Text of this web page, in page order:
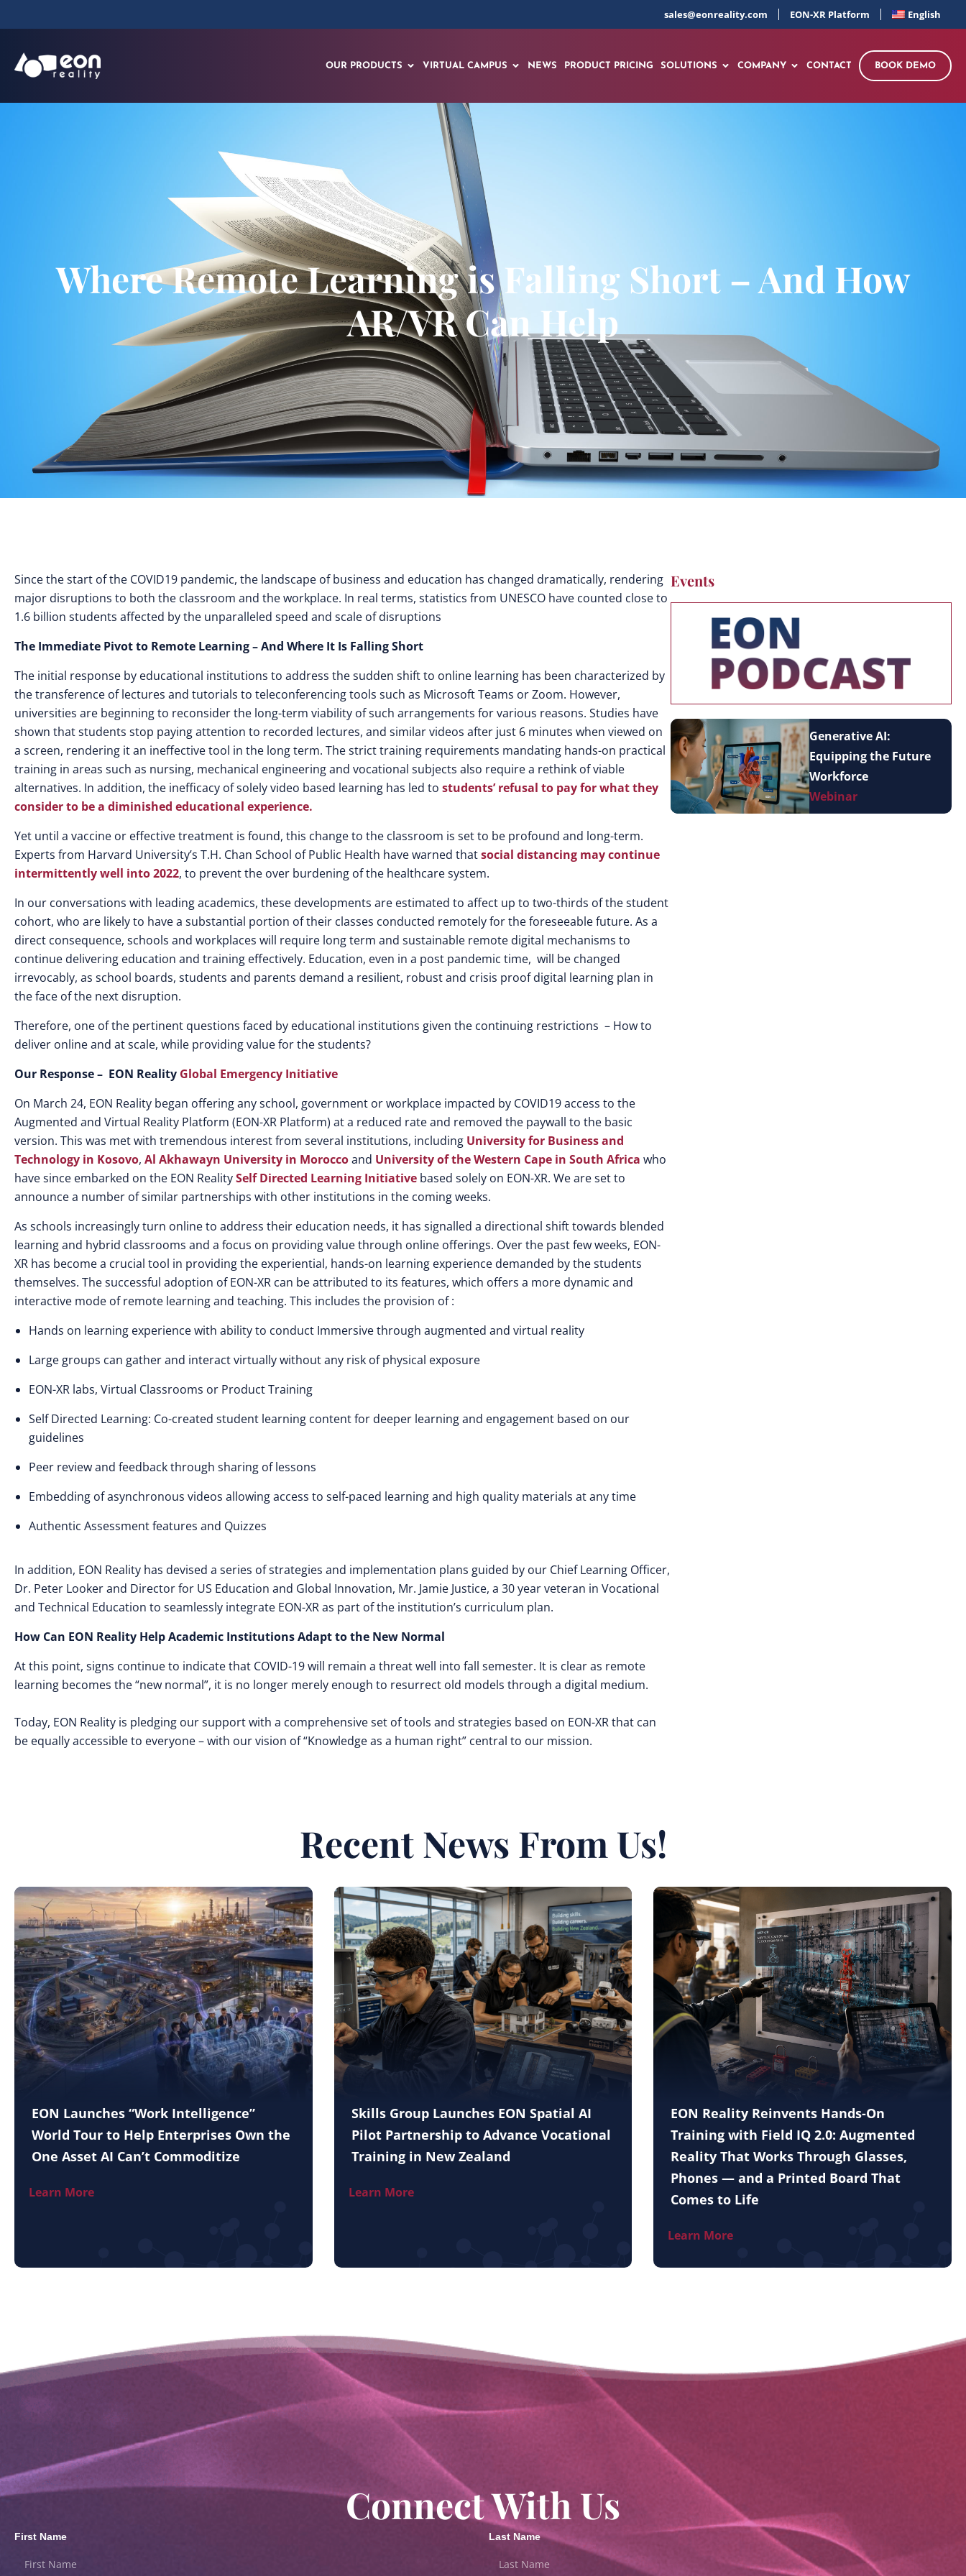
sales@eonreality.com EON-XR Platform English
OUR PRODUCTS VIRTUAL CAMPUS NEWS PRODUCT PRICING SOLUTIONS COMPANY CONTACT BOOK DEMO
Where Remote Learning is Falling Short – And How
AR/VR Can Help
Since the start of the COVID19 pandemic, the landscape of business and education has changed dramatically, rendering
major disruptions to both the classroom and the workplace. In real terms, statistics from UNESCO have counted close to
1.6 billion students affected by the unparalleled speed and scale of disruptions
The Immediate Pivot to Remote Learning – And Where It Is Falling Short
The initial response by educational institutions to address the sudden shift to online learning has been characterized by
the transference of lectures and tutorials to teleconferencing tools such as Microsoft Teams or Zoom. However,
universities are beginning to reconsider the long-term viability of such arrangements for various reasons. Studies have
shown that students stop paying attention to recorded lectures, and similar videos after just 6 minutes when viewed on
a screen, rendering it an ineffective tool in the long term. The strict training requirements mandating hands-on practical
training in areas such as nursing, mechanical engineering and vocational subjects also require a rethink of viable
alternatives. In addition, the inefficacy of solely video based learning has led to students’ refusal to pay for what they
consider to be a diminished educational experience.
Yet until a vaccine or effective treatment is found, this change to the classroom is set to be profound and long-term.
Experts from Harvard University’s T.H. Chan School of Public Health have warned thatsocial distancing may continue
intermittently well into 2022, to prevent the over burdening of the healthcare system.
In our conversations with leading academics, these developments are estimated to affect up to two-thirds of the student
cohort, who are likely to have a substantial portion of their classes conducted remotely for the foreseeable future. As a
direct consequence, schools and workplaces will require long term and sustainable remote digital mechanisms to
continue delivering education and training effectively. Education, even in a post pandemic time, will be changed
irrevocably, as school boards, students and parents demand a resilient, robust and crisis proof digital learning plan in
the face of the next disruption.
Therefore, one of the pertinent questions faced by educational institutions given the continuing restrictions – How to
deliver online and at scale, while providing value for the students?
Our Response – EON Reality Global Emergency Initiative
On March 24, EON Reality began offering any school, government or workplace impacted by COVID19 access to the
Augmented and Virtual Reality Platform (EON-XR Platform) at a reduced rate and removed the paywall to the basic
version. This was met with tremendous interest from several institutions, including University for Business and
Technology in Kosovo, Al Akhawayn University in Moroccoand University of the Western Cape in South Africa who
have since embarked on the EON RealitySelf Directed Learning Initiative based solely on EON-XR. We are set to
announce a number of similar partnerships with other institutions in the coming weeks.
As schools increasingly turn online to address their education needs, it has signalled a directional shift towards blended
learning and hybrid classrooms and a focus on providing value through online offerings. Over the past few weeks, EON-
XR has become a crucial tool in providing the experiential, hands-on learning experience demanded by the students
themselves. The successful adoption of EON-XR can be attributed to its features, which offers a more dynamic and
interactive mode of remote learning and teaching. This includes the provision of :
Hands on learning experience with ability to conduct Immersive through augmented and virtual reality
Large groups can gather and interact virtually without any risk of physical exposure
EON-XR labs, Virtual Classrooms or Product Training
Self Directed Learning: Co-created student learning content for deeper learning and engagement based on our
guidelines
Peer review and feedback through sharing of lessons
Embedding of asynchronous videos allowing access to self-paced learning and high quality materials at any time
Authentic Assessment features and Quizzes
In addition, EON Reality has devised a series of strategies and implementation plans guided by our Chief Learning Officer,
Dr. Peter Looker and Director for US Education and Global Innovation, Mr. Jamie Justice, a 30 year veteran in Vocational
and Technical Education to seamlessly integrate EON-XR as part of the institution’s curriculum plan.
How Can EON Reality Help Academic Institutions Adapt to the New Normal
At this point, signs continue to indicate that COVID-19 will remain a threat well into fall semester. It is clear as remote
learning becomes the “new normal”, it is no longer merely enough to resurrect old models through a digital medium.
Today, EON Reality is pledging our support with a comprehensive set of tools and strategies based on EON-XR that can
be equally accessible to everyone – with our vision of “Knowledge as a human right” central to our mission.
Events
Generative AI:
Equipping the Future
Workforce
Webinar
Recent News From Us!
EON Launches “Work Intelligence”
World Tour to Help Enterprises Own the
One Asset AI Can’t Commoditize
Learn More
Skills Group Launches EON Spatial AI
Pilot Partnership to Advance Vocational
Training in New Zealand
Learn More
EON Reality Reinvents Hands-On
Training with Field IQ 2.0: Augmented
Reality That Works Through Glasses,
Phones — and a Printed Board That
Comes to Life
Learn More
Connect With Us
First Name Last Name